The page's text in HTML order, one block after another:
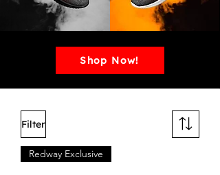
Shop Now!
Filter
Redway Exclusive